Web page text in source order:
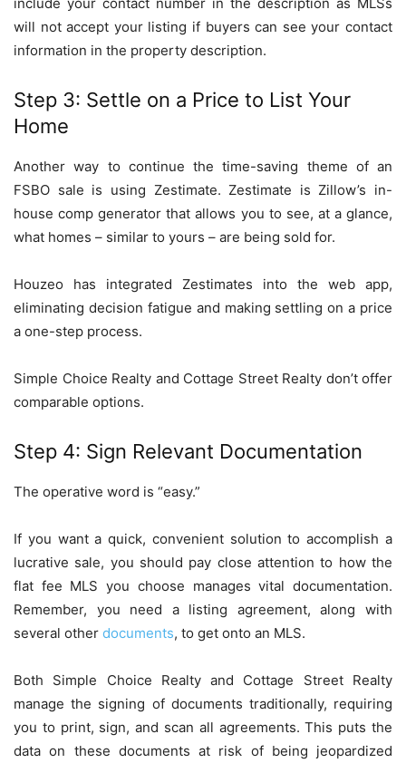
will not accept your listing if buyers can see your contact
information in the property description.
Step 3: Settle on a Price to List Your
Home
Another way to continue the time-saving theme of an
FSBO sale is using Zestimate. Zestimate is Zillow’s in-
house comp generator that allows you to see, at a glance,
what homes – similar to yours – are being sold for.
Houzeo has integrated Zestimates into the web app,
eliminating decision fatigue and making settling on a price
a one-step process.
Simple Choice Realty and Cottage Street Realty don’t offer
comparable options.
Step 4: Sign Relevant Documentation
The operative word is “easy.”
If you want a quick, convenient solution to accomplish a
lucrative sale, you should pay close attention to how the
flat fee MLS you choose manages vital documentation.
Remember, you need a listing agreement, along with
several other documents, to get onto an MLS.
Both Simple Choice Realty and Cottage Street Realty
manage the signing of documents traditionally, requiring
you to print, sign, and scan all agreements. This puts the
data on these documents at risk of being jeopardized